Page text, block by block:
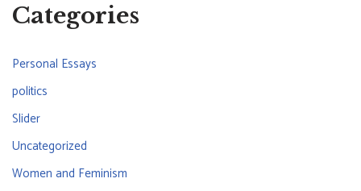
Categories
Personal Essays
politics
Slider
Uncategorized
Women and Feminism